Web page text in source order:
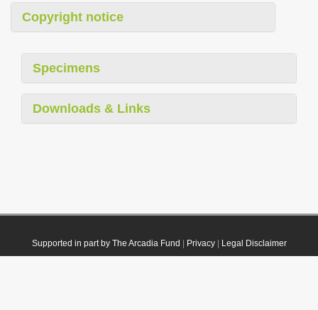
Copyright notice
Specimens
Downloads & Links
Supported in part by The Arcadia Fund Privacy| Legal Disclaimer